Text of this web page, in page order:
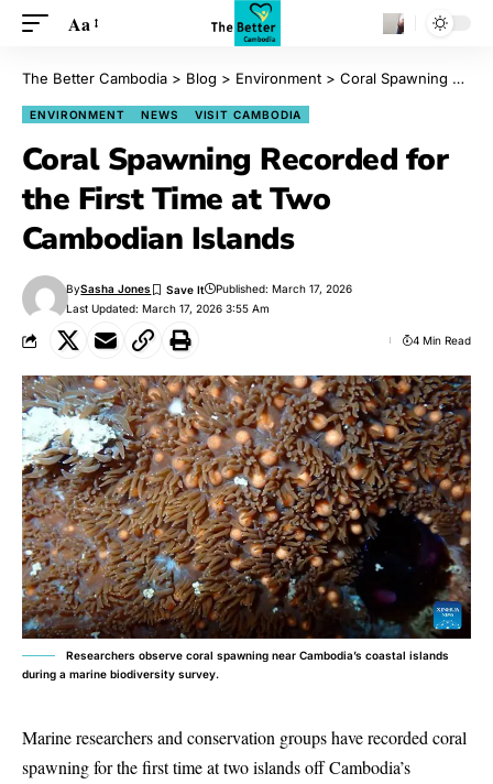
Aa
The Better Cambodia > Blog > Environment > Coral Spawning Recorded for the First Time at Two Cambodian Islands
ENVIRONMENT NEWS VISIT CAMBODIA
Coral Spawning Recorded for
the First Time at Two
Cambodian Islands
Last Updated: March 17, 2026 3:55 Am
BySasha Jones Published: March 17, 2026
4 Min Read
Researchers observe coral spawning near Cambodia’s coastal islands
during a marine biodiversity survey.
Marine researchers and conservation groups have recordedcoral
spawning for the first timeat two islands off Cambodia’s